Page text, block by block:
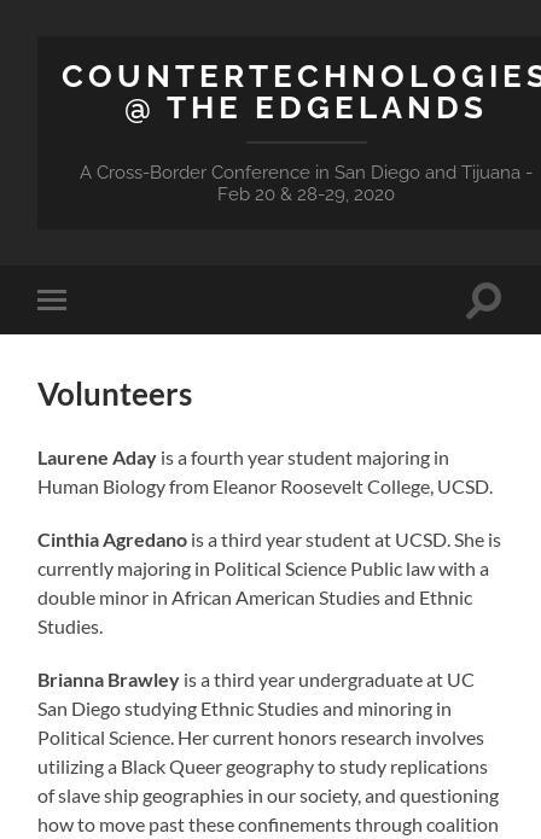
@ THE EDGELANDS
A Cross-Border Conference in San Diego and Tijuana -
Feb 20 & 28-29, 2020
Toggle
mobile
Toggle
Volunteers
Laurene Aday is a fourth year student majoring in
Human Biology from Eleanor Roosevelt College, UCSD.
Cinthia Agredano is a third year student at UCSD. She is
currently majoring in Political Science Public law with a
double minor in African American Studies and Ethnic
Studies.
Brianna Brawley is a third year undergraduate at UC
San Diego studying Ethnic Studies and minoring in
Political Science. Her current honors research involves
utilizing a Black Queer geography to study replications
of slave ship geographies in our society, and questioning
how to move past these confinements through coalition